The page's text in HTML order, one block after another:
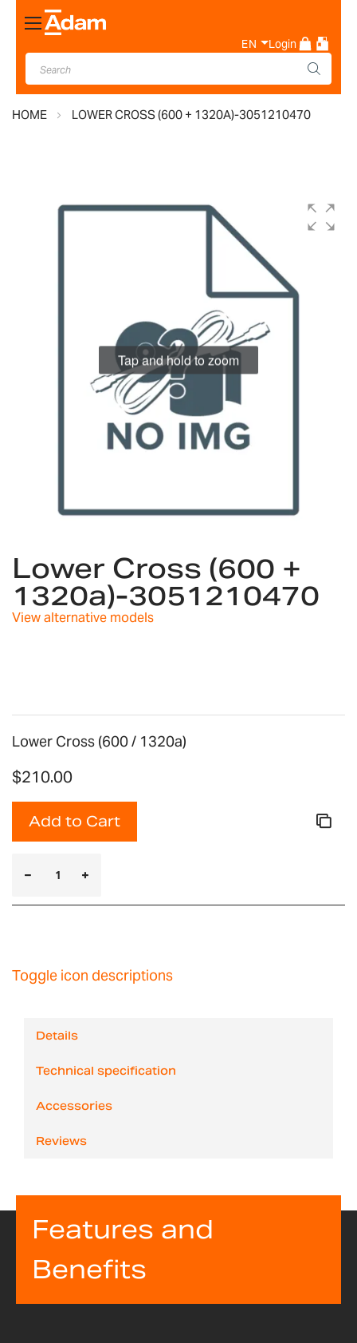
Toggle
Nav
EN Login
HOME LOWER CROSS (600 + 1320A)-3051210470
Tap and hold to zoom
beginning
of
the
Lower Cross (600 +
1320a)-3051210470
View alternative models
Lower Cross (600 / 1320a)
$210.00
Add to Cart
Toggle icon descriptions
Details
Technical specification
Accessories
Reviews
Features and
Benefits